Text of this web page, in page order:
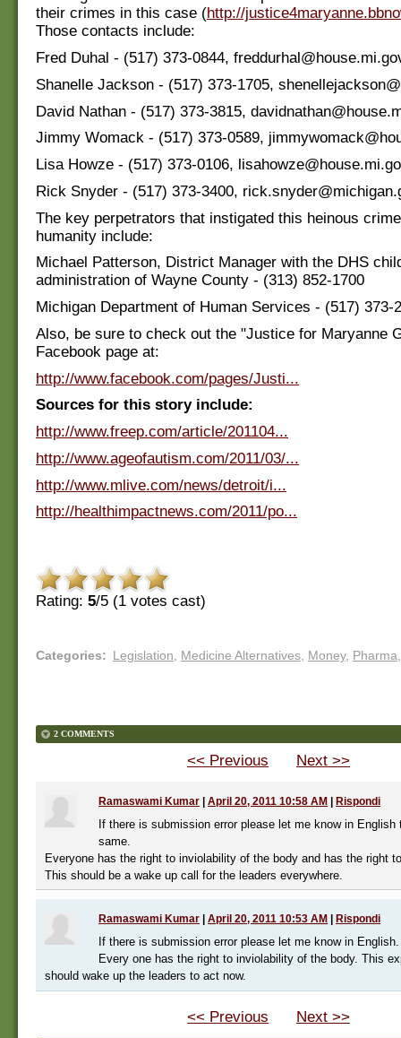
their crimes in this case (http://
Those contacts include:
Fred Duhal - (517) 373-0844,
Shanelle Jackson - (517) 373-1705,
David Nathan - (517) 373-3815,
Jimmy Womack - (517) 373-0589,
Lisa Howze - (517) 373-0106,
Rick Snyder - (517) 373-3400,
The key perpetrators that instigated this heinous
humanity include:
Michael Patterson, District Manager with the DHS
administration of Wayne County - (313) 852-1700
Michigan Department of Human Services - (517) 373-
Also, be sure to check out the "Justice for Maryanne
Facebook page at:
http://www.facebook.com/pages/Justi...
Sources for this story include:
http://www.freep.com/article/201104...
http://www.ageofautism.com/2011/03/...
http://www.mlive.com/news/detroit/i...
http://healthimpactnews.com/2011/po...
Rating: 5/5 (1 votes cast)
Categories: Legislation Medicine Alternatives, Money, Pharma
2 COMMENTS
<< Previous Next >>
Ramaswami Kumar April 20, 2011 10:58 AM Rispondi
If there is submission error please let me know in English
same.
Everyone has the right to inviolability of the body and has the right
This should be a wake up call for the leaders everywhere.
Ramaswami Kumar April 20, 2011 10:53 AM Rispondi
If there is submission error please let me know in English.
Every one has the right to inviolability of the body. This
should wake up the leaders to act now.
<< Previous Next >>